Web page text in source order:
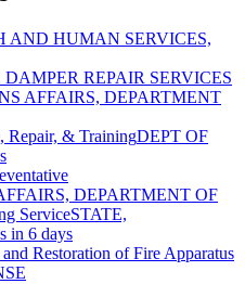
AND HUMAN SERVICES,
REPAIR SERVICES
AFFAIRS, DEPARTMENT
Repair, & TrainingDEPT OF
DEPARTMENT OF
ServiceSTATE,
in 6 days
Restoration of Fire Apparatus